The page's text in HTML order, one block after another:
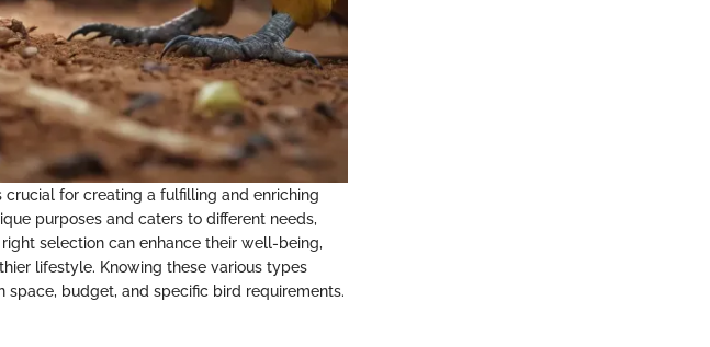
for creating a fulfilling and enriching
purposes and caters to different needs,
selection can enhance their well-being,
lifestyle. Knowing these various types
budget, and specific bird requirements.